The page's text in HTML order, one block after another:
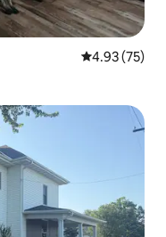
4.93 out of 5
4.93 (75)